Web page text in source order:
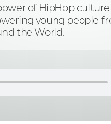
of HipHop
young people
the World.